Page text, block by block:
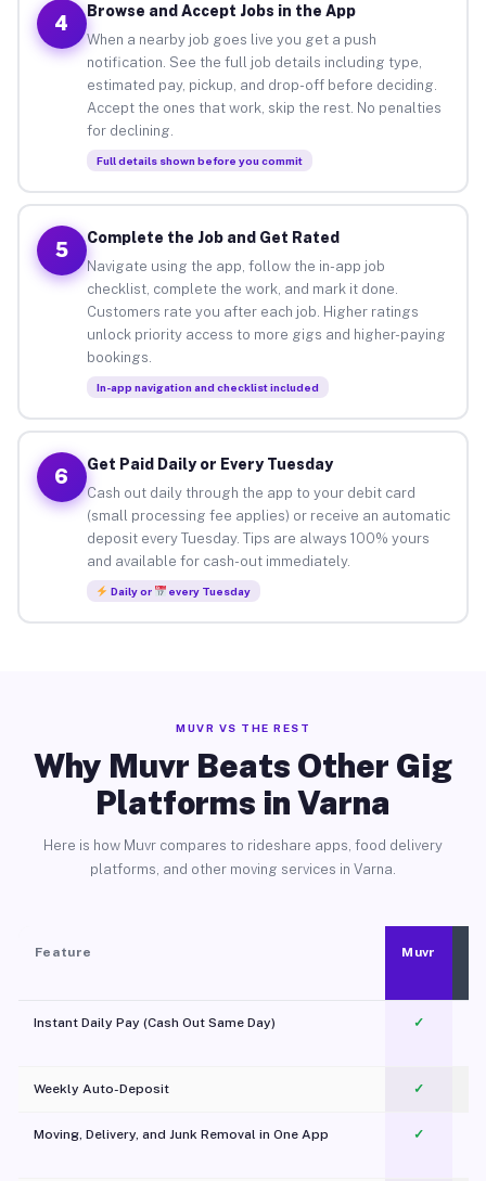
4
Browse and Accept Jobs in the App
When a nearby job goes live you get a push
notification. See the full job details including type,
estimated pay, pickup, and drop-off before deciding.
Accept the ones that work, skip the rest. No penalties
for declining.
Full details shown before you commit
5
Complete the Job and Get Rated
Navigate using the app, follow the in-app job
checklist, complete the work, and mark it done.
Customers rate you after each job. Higher ratings
unlock priority access to more gigs and higher-paying
bookings.
In-app navigation and checklist included
6
Get Paid Daily or Every Tuesday
Cash out daily through the app to your debit card
(small processing fee applies) or receive an automatic
deposit every Tuesday. Tips are always 100% yours
and available for cash-out immediately.
Daily or every Tuesday
MUVR VS THE REST
Why Muvr Beats Other Gig
Platforms in Varna
Here is how Muvr compares to rideshare apps, food delivery
platforms, and other moving services in Varna.
Feature Muvr
Instant Daily Pay (Cash Out Same Day) ✓
Weekly Auto-Deposit ✓
Moving, Delivery, and Junk Removal in One App
✓